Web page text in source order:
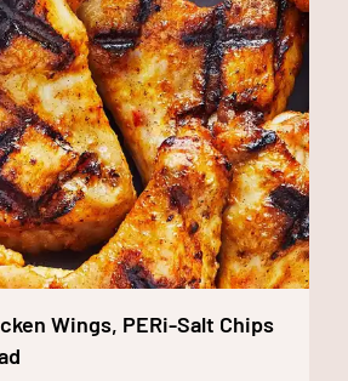
Wings, PERi-Salt Chips